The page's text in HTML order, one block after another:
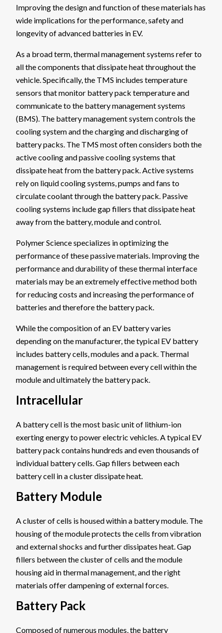
Improving the design and function of these materials has
wide implications for the performance, safety and
longevity of advanced batteries in EV.
As a broad term, thermal management systems refer to
all the components that dissipate heat throughout the
vehicle. Specifically, the TMS includes temperature
sensors that monitor battery pack temperature and
communicate to the battery management systems
(BMS). The battery management system controls the
cooling system and the charging and discharging of
battery packs. The TMS most often considers both the
active cooling and passive cooling systems that
dissipate heat from the battery pack. Active systems
rely on liquid cooling systems, pumps and fans to
circulate coolant through the battery pack. Passive
cooling systems include gap fillers that dissipate heat
away from the battery, module and control.
Polymer Science specializes in optimizing the
performance of these passive materials. Improving the
performance and durability of these thermal interface
materials may be an extremely effective method both
for reducing costs and increasing the performance of
batteries and therefore the battery pack.
While the composition of an EV battery varies
depending on the manufacturer, the typical EV battery
includes battery cells, modules and a pack. Thermal
management is required between every cell within the
module and ultimately the battery pack.
Intracellular
A battery cell is the most basic unit of lithium-ion
exerting energy to power electric vehicles. A typical EV
battery pack contains hundreds and even thousands of
individual battery cells. Gap fillers between each
battery cell in a cluster dissipate heat.
Battery Module
A cluster of cells is housed within a battery module. The
housing of the module protects the cells from vibration
and external shocks and further dissipates heat. Gap
fillers between the cluster of cells and the module
housing aid in thermal management, and the right
materials offer dampening of external forces.
Battery Pack
Composed of numerous modules, the battery